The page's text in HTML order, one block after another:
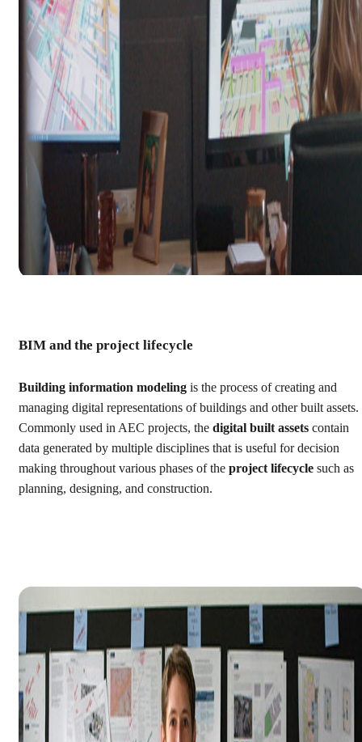
BIM and the project lifecycle
Building information modeling is the process of creating and
managing digital representations of buildings and other built assets.
Commonly used in AEC projects, the digital built assets contain
data generated by multiple disciplines that is useful for decision
making throughout various phases of the project lifecycle such as
planning, designing, and construction.